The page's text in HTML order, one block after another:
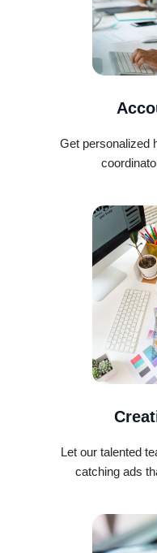
Get personalized
Let our talented
catching ads